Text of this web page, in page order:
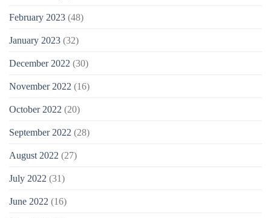
February 2023 (48)
January 2023 (32)
December 2022 (30)
November 2022 (16)
October 2022 (20)
September 2022 (28)
August 2022 (27)
July 2022 (31)
June 2022 (16)